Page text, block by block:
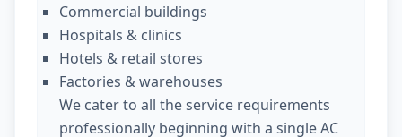
Commercial buildings
Hospitals & clinics
Hotels & retail stores
Factories & warehouses
We cater to all the service requirements
professionally beginning with a single AC